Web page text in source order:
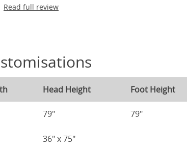
Read full review
Head Height Foot Height
79" 79"
36" x 75"